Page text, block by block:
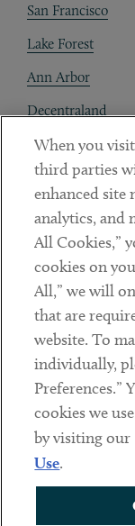
San Francisco
Lake Forest
Ann Arbor
Decentraland
Contact
Client Payments
Subscribe
Social
LinkedinTwitter
Sub
DISCLAIMER
PRIVACY POLICY
TERMS OF USE
COOKIE
When you
third parties
enhanced site
analytics, and
All Cookies,”
cookies on
All,” we will
that are
website. To
individually,
Preferences.”
cookies we
by visiting our
Use.